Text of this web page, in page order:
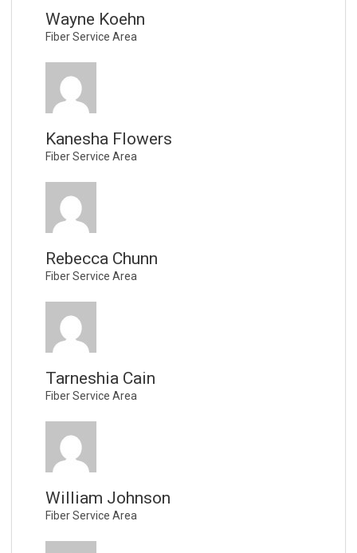
Wayne Koehn
Fiber Service Area
Kanesha Flowers
Fiber Service Area
Rebecca Chunn
Fiber Service Area
Tarneshia Cain
Fiber Service Area
William Johnson
Fiber Service Area